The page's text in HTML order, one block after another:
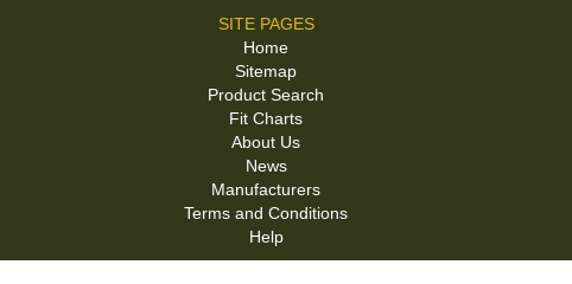
SITE PAGES
Home
Sitemap
Product Search
Fit Charts
About Us
News
Manufacturers
Terms and Conditions
Help